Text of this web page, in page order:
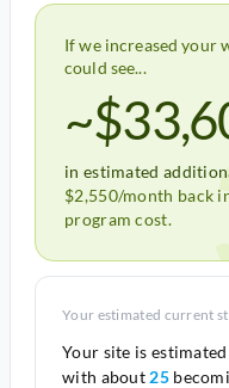
If we increased your
could see...
in estimated
$2,550/month back
program cost.
Your estimated current
Your site is estimated
with about 25